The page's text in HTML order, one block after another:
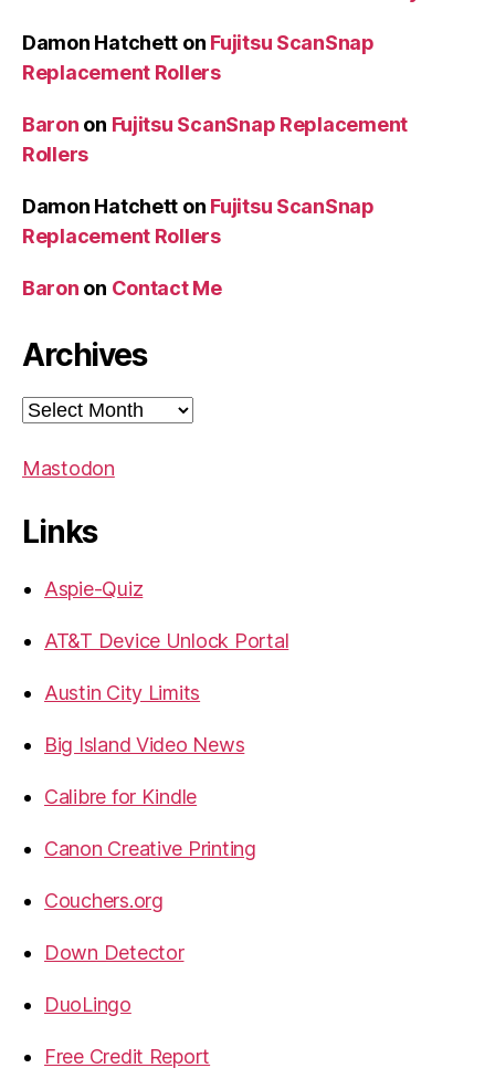
Damon Hatchett on Fujitsu ScanSnap
Replacement Rollers
Baron on Fujitsu ScanSnap Replacement
Rollers
Damon Hatchett on Fujitsu ScanSnap
Replacement Rollers
Baron on Contact Me
Archives
Archives
Mastodon
Links
Aspie-Quiz
AT&T Device Unlock Portal
Austin City Limits
Big Island Video News
Calibre for Kindle
Canon Creative Printing
Couchers.org
Down Detector
DuoLingo
Free Credit Report